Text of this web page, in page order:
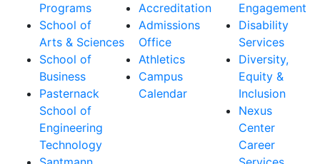
Programs
School of
Arts & Sciences
School of
Business
Pasternack
School of
Engineering
Technology
Accreditation
Admissions
Office
Athletics
Campus
Calendar
Engagement
Disability
Services
Diversity,
Equity &
Inclusion
Nexus
Center
Career